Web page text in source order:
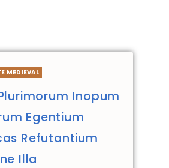
MEDIEVAL
Inopum
Egentium
Refutantium
Illa